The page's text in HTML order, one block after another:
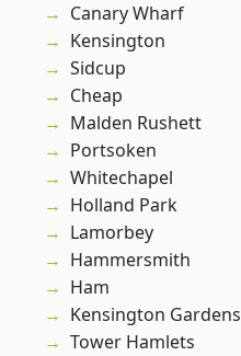
Canary Wharf
Kensington
Sidcup
Cheap
Malden Rushett
Portsoken
Whitechapel
Holland Park
Lamorbey
Hammersmith
Ham
Kensington Gardens
Tower Hamlets